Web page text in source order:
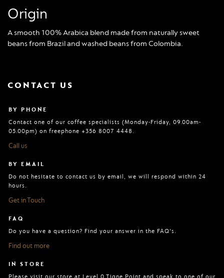
Origin
A smooth 100% Arabica blend made from naturally sweet
beans from Brazil and washed beans from Colombia.
CONTACT US
BY PHONE
Contact one of our coffee specialists (Monday-Friday, 09.00am-
05.00pm) on freephone +356 8007 4448.
Call us
BY EMAIL
Do not hesitate to contact us by email, we will respond within 24
hours.
Get in Touch
FAQ
Do you have a question? Find your answer in the FAQ's.
Find out more
IN STORE